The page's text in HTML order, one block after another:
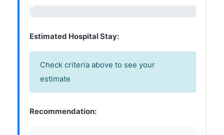
Estimated Hospital Stay:
Check criteria above to see your
estimate
Recommendation: